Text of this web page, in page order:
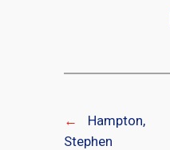
←
Hampton,
Stephen